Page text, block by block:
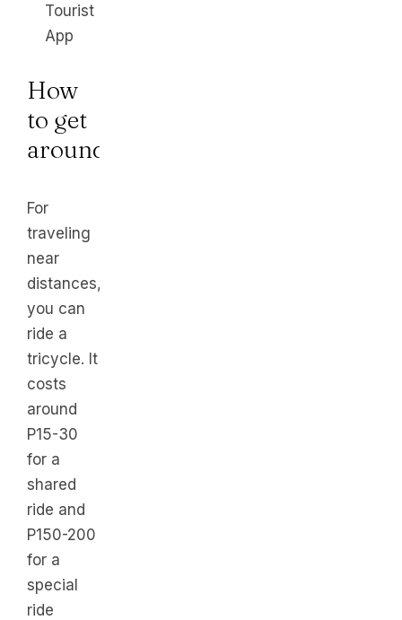
Tourist
App
How
to get
around
For
traveling
near
distances,
you can
ride a
tricycle. It
costs
around
P15-30
for a
shared
ride and
P150-200
for a
special
ride